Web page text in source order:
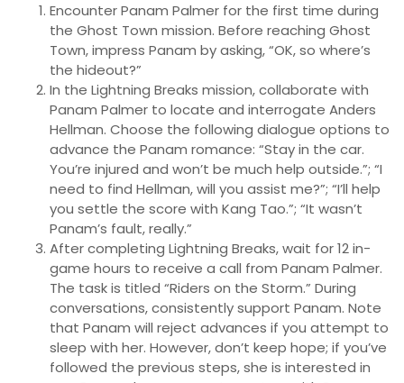
Encounter Panam Palmer for the first time during
the Ghost Town mission. Before reaching Ghost
Town, impress Panam by asking, “OK, so where’s
the hideout?”
In the Lightning Breaks mission, collaborate with
Panam Palmer to locate and interrogate Anders
Hellman. Choose the following dialogue options to
advance the Panam romance: “Stay in the car.
You’re injured and won’t be much help outside.”; “I
need to find Hellman, will you assist me?”; “I’ll help
you settle the score with Kang Tao.”; “It wasn’t
Panam’s fault, really.”
After completing Lightning Breaks, wait for 12 in-
game hours to receive a call from Panam Palmer.
The task is titled “Riders on the Storm.” During
conversations, consistently support Panam. Note
that Panam will reject advances if you attempt to
sleep with her. However, don’t keep hope; if you’ve
followed the previous steps, she is interested in